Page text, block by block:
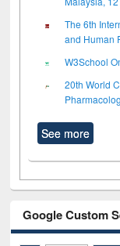
The 6th
and Human
W3School
20th World
See more
Google Custom